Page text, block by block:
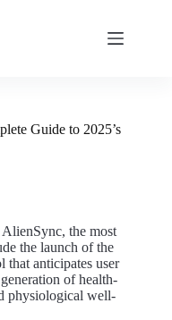
Guide to 2025’s
the most
the launch of the
that anticipates user
of health-
physiological well-